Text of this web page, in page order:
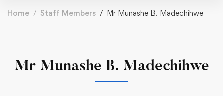
Home Staff Members Mr Munashe B. Madechihwe
Mr Munashe B. Madechihwe